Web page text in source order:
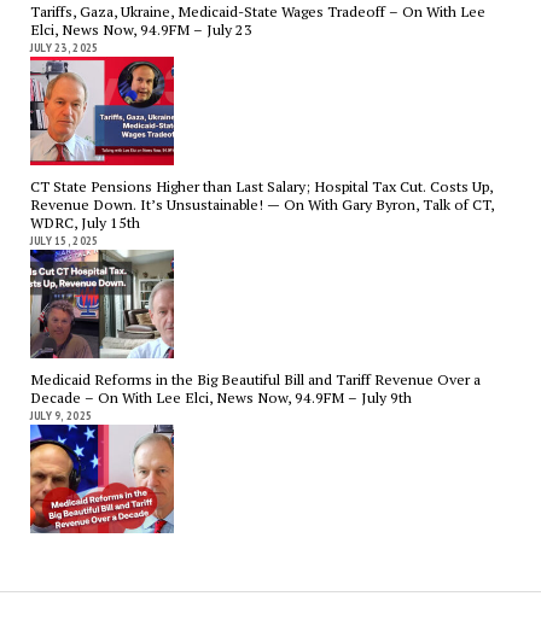
Tariffs, Gaza, Ukraine, Medicaid-State Wages Tradeoff – On With Lee
Elci, News Now, 94.9FM – July 23
JULY 23, 2025
CT State Pensions Higher than Last Salary; Hospital Tax Cut. Costs Up,
Revenue Down. It’s Unsustainable! — On With Gary Byron, Talk of CT,
WDRC, July 15th
JULY 15, 2025
Medicaid Reforms in the Big Beautiful Bill and Tariff Revenue Over a
Decade – On With Lee Elci, News Now, 94.9FM – July 9th
JULY 9, 2025